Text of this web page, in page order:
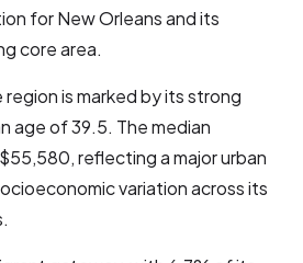
for New Orleans and its
core area.
is marked by its strong
age of 39.5. The median
reflecting a major urban
variation across its